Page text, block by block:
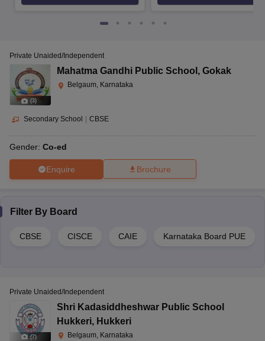
(3)
Private Unaided/Independent
Mahatma Gandhi Public School , Gokak
Belgaum, Karnataka
Secondary School CBSE
Gender: Co-ed
Enquire Brochure
Filter By Board
CBSE CISCE CAIE Karnataka Board PUE
(7)
Private Unaided/Independent
Shri Kadasiddheshwar Public School
Hukkeri, Hukkeri
Belgaum, Karnataka